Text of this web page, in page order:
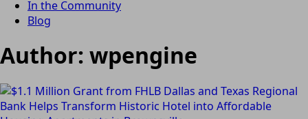
In the Community
Blog
Author: wpengine